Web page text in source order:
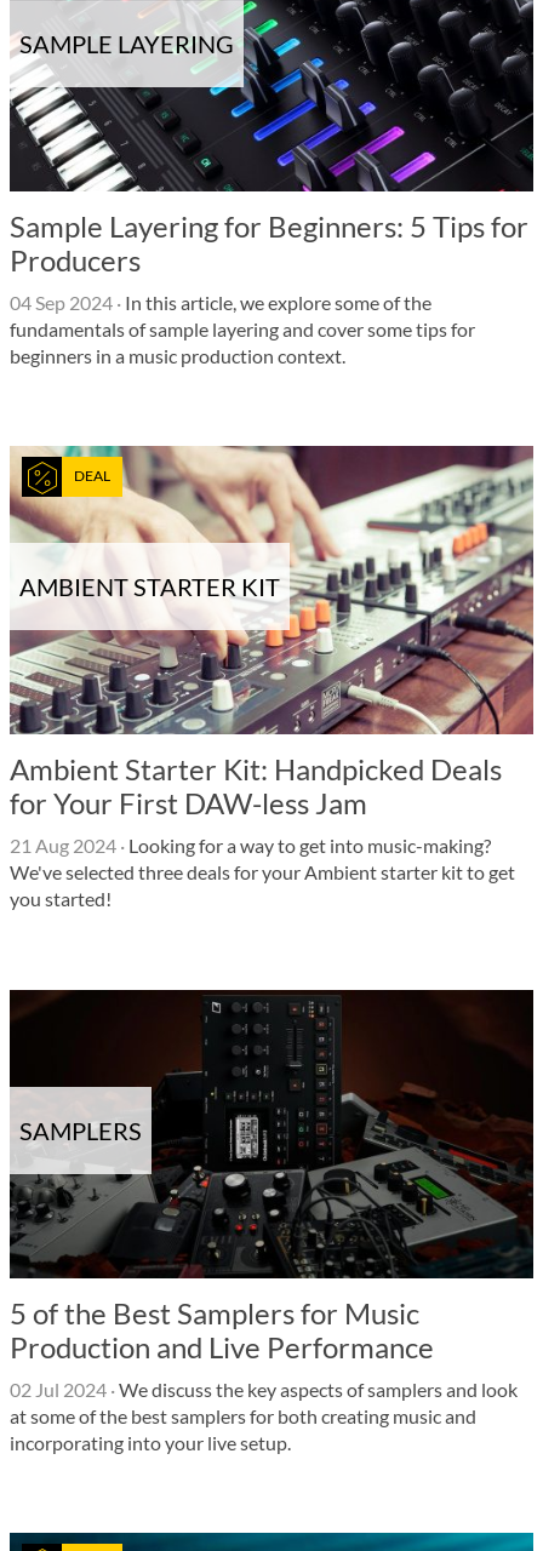
SAMPLE LAYERING
Sample Layering for Beginners: 5 Tips for
Producers
04 Sep 2024 · In this article, we explore some of the
fundamentals of sample layering and cover some tips for
beginners in a music production context.
AMBIENT STARTER KIT
DEAL
Ambient Starter Kit: Handpicked Deals
for Your First DAW-less Jam
21 Aug 2024 · Looking for a way to get into music-making?
We've selected three deals for your Ambient starter kit to get
you started!
SAMPLERS
5 of the Best Samplers for Music
Production and Live Performance
02 Jul 2024 ·We discuss the key aspects of samplers and look
at some of the best samplers for both creating music and
incorporating into your live setup.